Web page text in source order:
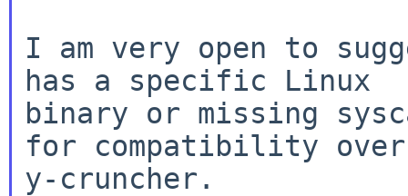
I am very open to
has a specific Linux
binary or missing
for compatibility over
y-cruncher.